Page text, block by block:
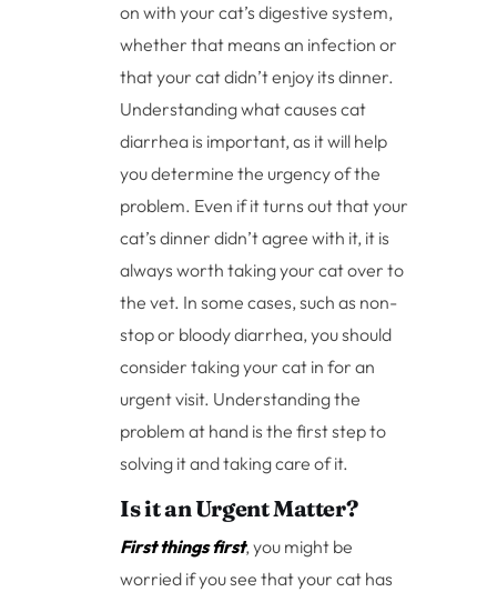
on with your cat’s digestive system,
whether that means an infection or
that your cat didn’t enjoy its dinner.
Understanding what causes cat
diarrhea is important, as it will help
you determine the urgency of the
problem. Even if it turns out that your
cat’s dinner didn’t agree with it, it is
always worth taking your cat over to
the vet. In some cases, such as non-
stop or bloody diarrhea, you should
consider taking your cat in for an
urgent visit. Understanding the
problem at hand is the first step to
solving it and taking care of it.
Is it an Urgent Matter?
First things first, you might be
worried if you see that your cat has